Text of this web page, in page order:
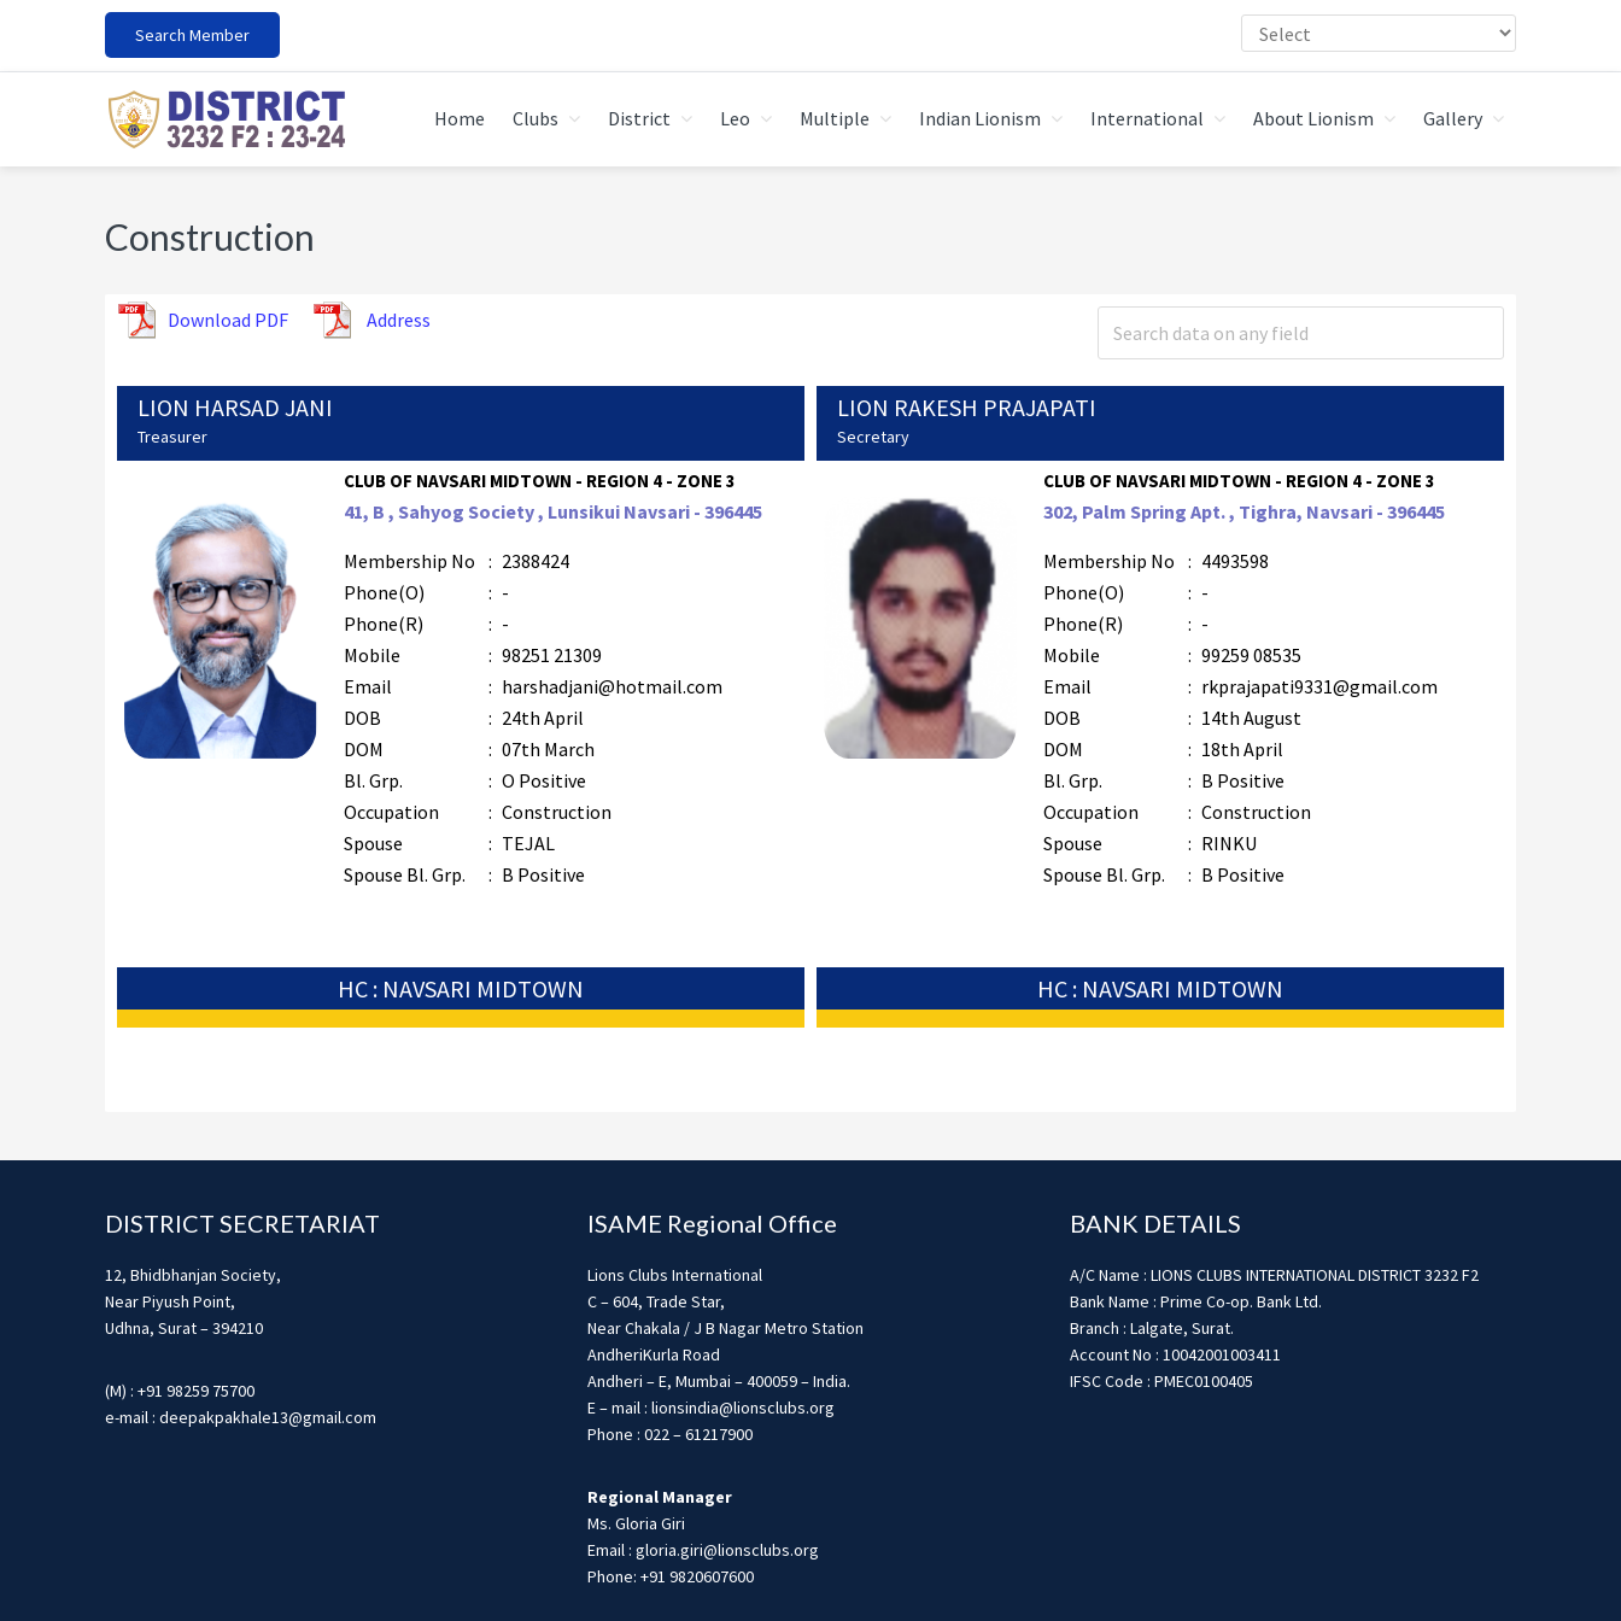
primary
main
footer
Search Member
Home Clubs District Leo Multiple Indian Lionism International About Lionism Gallery
Construction
Download PDF Address
LION HARSAD JANI
Treasurer
CLUB OF NAVSARI MIDTOWN - REGION 4 - ZONE 3
41, B , Sahyog Society , Lunsikui Navsari - 396445
Membership No : 2388424
Phone(O)
: -
Phone(R)
: -
Mobile
: 98251 21309
Email
: harshadjani@hotmail.com
DOB
: 24th April
DOM
: 07th March
Bl. Grp.
: O Positive
Occupation
: Construction
Spouse
: TEJAL
Spouse Bl. Grp.
: B Positive
HC : NAVSARI MIDTOWN
LION RAKESH PRAJAPATI
Secretary
CLUB OF NAVSARI MIDTOWN - REGION 4 - ZONE 3
302, Palm Spring Apt. , Tighra, Navsari - 396445
Membership No : 4493598
Phone(O)
: -
Phone(R)
: -
Mobile
: 99259 08535
Email
: rkprajapati9331@gmail.com
DOB
: 14th August
DOM
: 18th April
Bl. Grp.
: B Positive
Occupation
: Construction
Spouse
: RINKU
Spouse Bl. Grp.
: B Positive
HC : NAVSARI MIDTOWN
DISTRICT SECRETARIAT
12, Bhidbhanjan Society,
Near Piyush Point,
Udhna, Surat – 394210
(M) : +91 98259 75700
e-mail : deepakpakhale13@gmail.com
ISAME Regional Office
Lions Clubs International
C – 604, Trade Star,
Near Chakala / J B Nagar Metro Station
AndheriKurla Road
Andheri – E, Mumbai – 400059 – India.
E – mail : lionsindia@lionsclubs.org
Phone : 022 – 61217900
Regional Manager
Ms. Gloria Giri
Email : gloria.giri@lionsclubs.org
Phone: +91 9820607600
BANK DETAILS
A/C Name : LIONS CLUBS INTERNATIONAL DISTRICT 3232 F2
Bank Name : Prime Co-op. Bank Ltd.
Branch : Lalgate, Surat.
Account No : 10042001003411
IFSC Code : PMEC0100405